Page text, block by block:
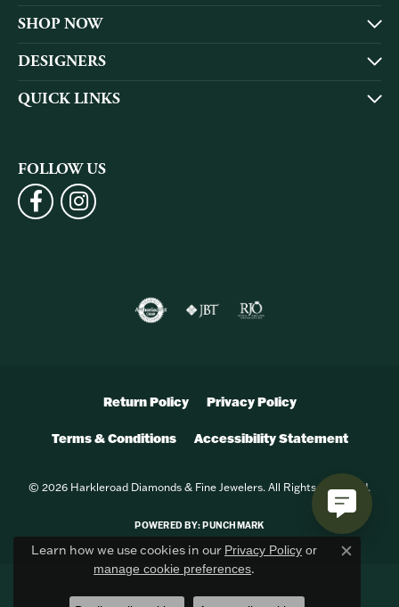
SHOP NOW
DESIGNERS
QUICK LINKS
FOLLOW US
Return Policy Privacy Policy
Terms & Conditions Accessibility Statement
© 2026 Harkleroad Diamonds & Fine Jewelers. All Rights Reserved.
POWERED BY:PUNCHMARK
Learn how we use cookies in our Privacy Policy or
manage cookie preferences.
Close